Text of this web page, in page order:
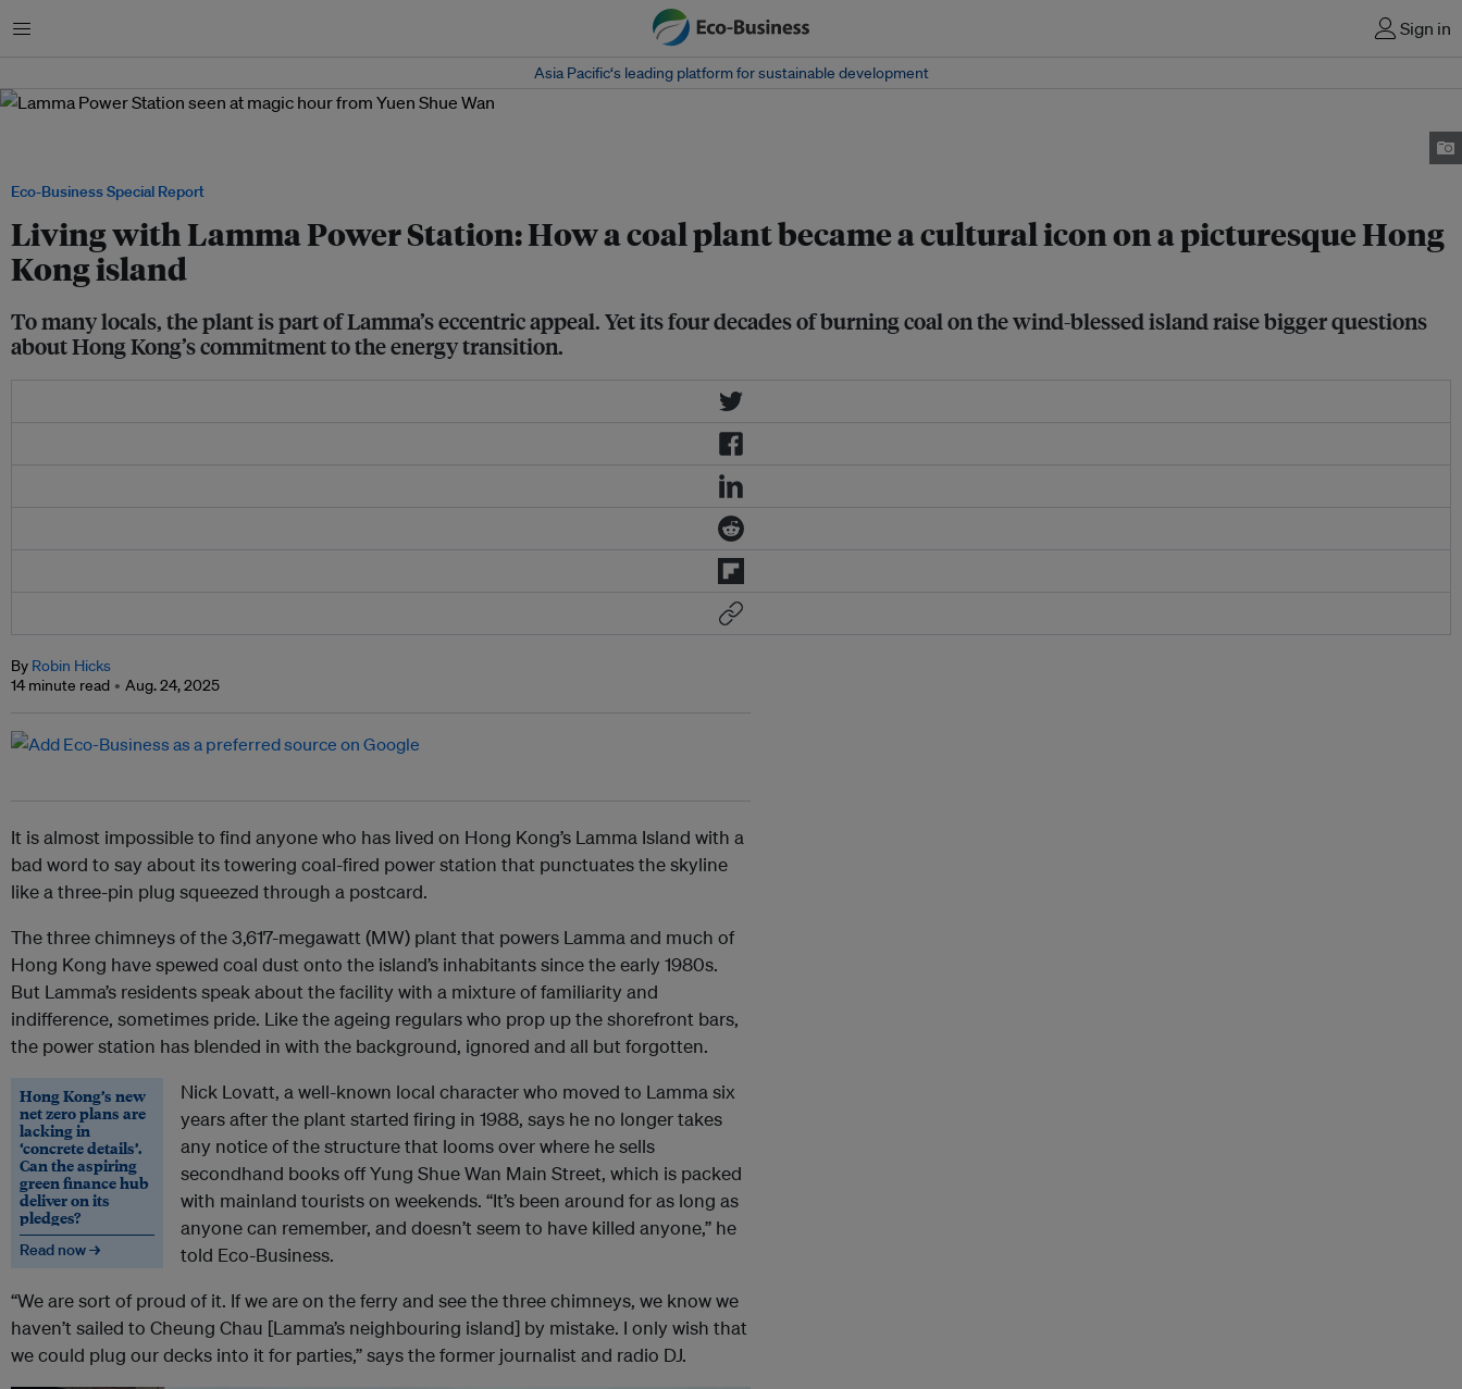
Menu Sign in
Asia Pacific‘s leading platform for sustainable development
Eco-Business Special Report
Living with Lamma Power Station: How a coal plant became a cultural icon on a picturesque Hong
Kong island
To many locals, the plant is part of Lamma’s eccentric appeal. Yet its four decades of burning coal on the wind-blessed island raise bigger questions
about Hong Kong’s commitment to the energy transition.
By Robin Hicks
14 minute read
Aug. 24, 2025
It is almost impossible to find anyone who has lived on Hong Kong’s Lamma Island with a
bad word to say about its towering coal-fired power station that punctuates theskyline
like a three-pin plug squeezed through a postcard.
The three chimneys of the3,617-megawatt (MW) plant that powers Lamma and much of
Hong Kong have spewed coal dust onto the island’s inhabitants since the early 1980s.
But Lamma’s residents speak about the facility with a mixture of familiarity and
indifference, sometimes pride. Like the ageing regulars who prop up the shorefront bars,
the power station has blended in with the background, ignored and all but forgotten.
Hong Kong’s new
net zero plans are
lacking in
‘concrete details’.
Can the aspiring
green finance hub
deliver on its
pledges?
Read now →
Nick Lovatt, a well-known local character who moved to Lamma six
years after the plant started firing in 1988, says he no longer takes
any notice of the structure that looms over where he sells
secondhand books off Yung Shue Wan Main Street, which is packed
with mainland tourists on weekends. “It’s been around for as long as
anyone can remember, and doesn’t seem to have killed anyone,” he
told Eco-Business.
“We are sort of proud of it. If we are on the ferry and see the three chimneys, we know we
haven’t sailed to Cheung Chau [Lamma’s neighbouring island] by mistake. I only wish that
we could plug our decks into it for parties,” says the former journalist and radio DJ.